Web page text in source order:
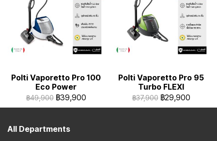
Polti Vaporetto Pro 100
Eco Power
฿49,900 ฿39,900
Polti Vaporetto Pro 95
Turbo FLEXI
฿37,900 ฿29,900
All Departments